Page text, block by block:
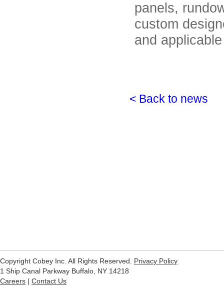
panels,
custom
and
< Back to news
Copyright Cobey Inc. All Rights Reserved. Privacy Policy
1 Ship Canal Parkway Buffalo, NY 14218
Careers | Contact Us